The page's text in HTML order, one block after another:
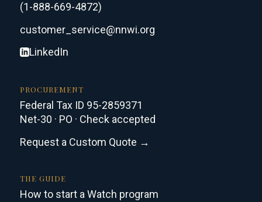
(1-888-669-4872)
customer_service@nnwi.org
LinkedIn
PROCUREMENT
Federal Tax ID 95-2859371
Net-30 · PO · Check accepted
Request a Custom Quote →
THE GUIDE
How to start a Watch program